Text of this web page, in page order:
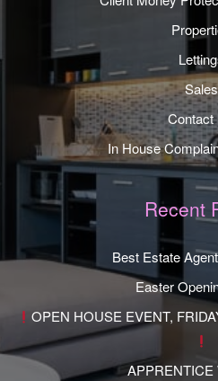
Sales
Contact
In House
Recent
Best Estate
Easter
OPEN HOUSE EVENT,
APPRENTICE